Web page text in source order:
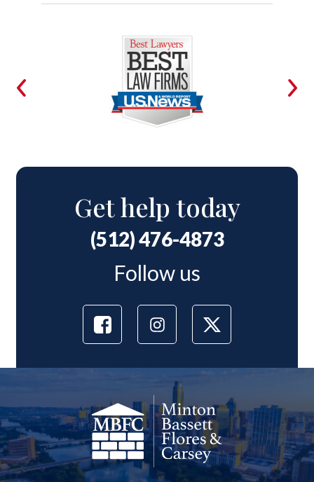
Get help today
(512) 476-4873
Follow us